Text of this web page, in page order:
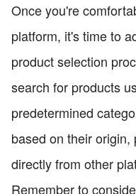
Once you're
platform, it's time to
product selection
search for products
predetermined
based on their
directly from other
Remember to